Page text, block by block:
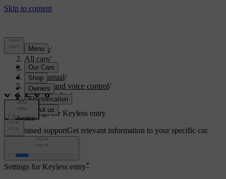
Support/
All cars/
S90 2021
User manual/
Displays and voice control/
Centre display/
Settings/
Settings for Keyless entry
Customised supportGet relevant information to your specific car.
Settings for Keyless entry*